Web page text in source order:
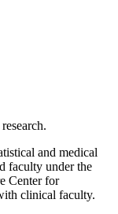
and medical
faculty under the
Center for
clinical faculty.